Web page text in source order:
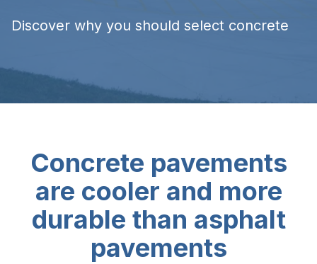
Discover why you should select concrete
Concrete pavements
are cooler and more
durable than asphalt
pavements